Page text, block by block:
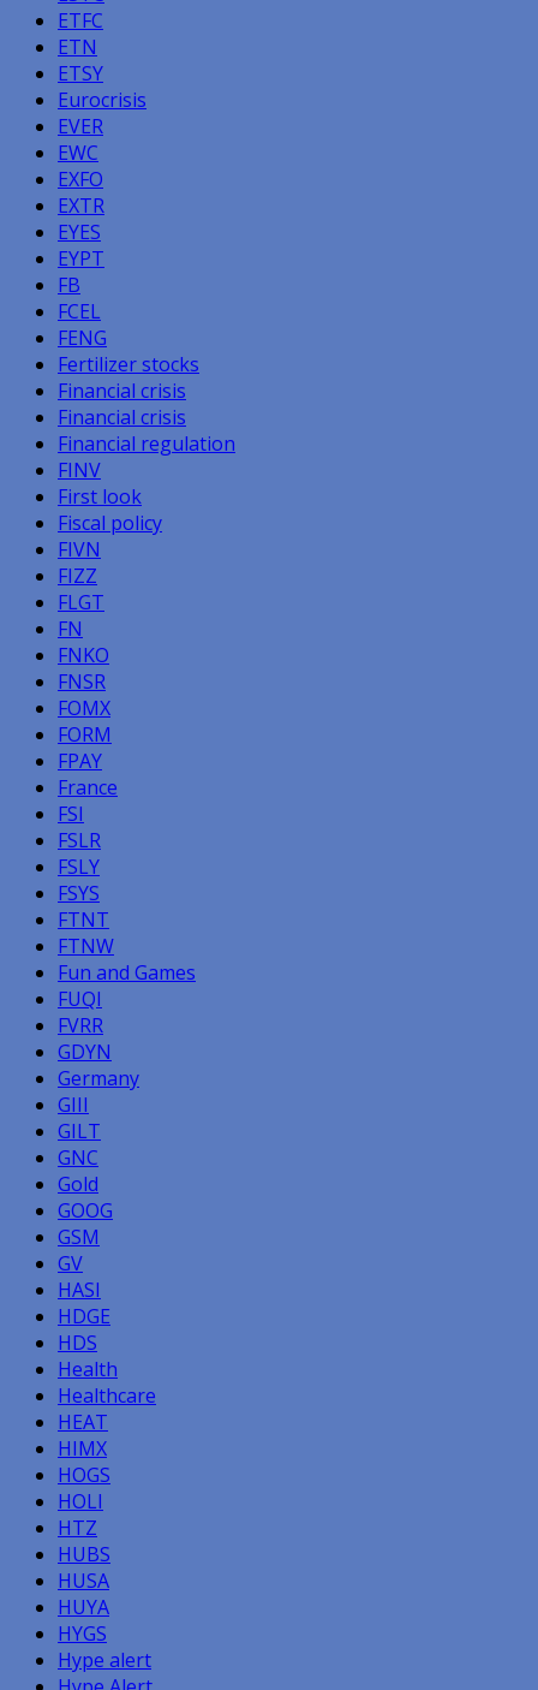
ETFC
ETN
ETSY
Eurocrisis
EVER
EWC
EXFO
EXTR
EYES
EYPT
FB
FCEL
FENG
Fertilizer stocks
Financial crisis
Financial crisis
Financial regulation
FINV
First look
Fiscal policy
FIVN
FIZZ
FLGT
FN
FNKO
FNSR
FOMX
FORM
FPAY
France
FSI
FSLR
FSLY
FSYS
FTNT
FTNW
Fun and Games
FUQI
FVRR
GDYN
Germany
GIII
GILT
GNC
Gold
GOOG
GSM
GV
HASI
HDGE
HDS
Health
Healthcare
HEAT
HIMX
HOGS
HOLI
HTZ
HUBS
HUSA
HUYA
HYGS
Hype alert